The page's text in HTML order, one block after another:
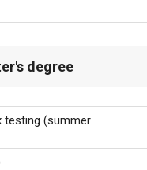
degree
testing (summer